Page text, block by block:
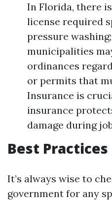
In Florida, there
license required
pressure
municipalities
ordinances
or permits that
Insurance is
insurance
damage during
Best Practices
It’s always wise to
government for any